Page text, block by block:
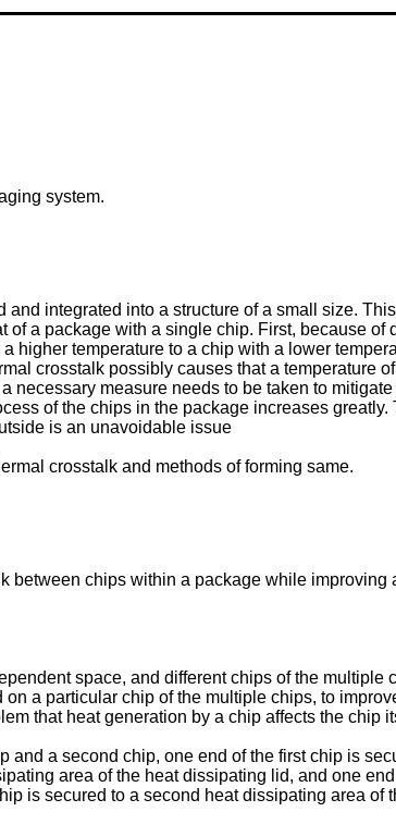
system.
integrated into a structure of a small size.
a package with a single chip. First, because of
higher temperature to a chip with a lower
crosstalk possibly causes that a temperature
measure needs to be taken to
of the chips in the package increases greatly.
is an unavoidable issue
crosstalk and methods of forming same.
chips within a package while improving
space, and different chips of the multiple
a particular chip of the multiple chips, to
that heat generation by a chip affects the chip
a second chip, one end of the first chip is
area of the heat dissipating lid, and one
is secured to a second heat dissipating area of